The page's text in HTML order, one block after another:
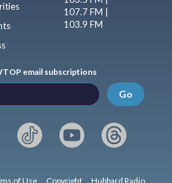
107.7 FM |
103.9 FM
email subscriptions
Go
of Use Copyright Hubbard Radio